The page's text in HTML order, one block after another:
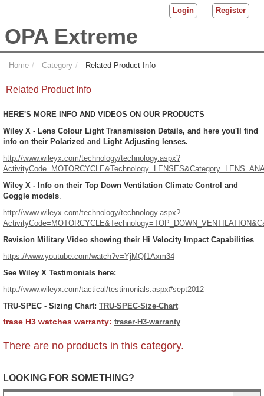
Login Register
OPA Extreme
Home Category Related Product Info
Related Product Info
HERE'S MORE INFO AND VIDEOS ON OUR PRODUCTS
Wiley X - Lens Colour Light Transmission Details, and here you'll find
info on their Polarized and Light Adjusting lenses.
http://www.wileyx.com/technology/technology.aspx?
Wiley X - Info on their Top Down Ventilation Climate Control and
Goggle models.
http://www.wileyx.com/technology/technology.aspx?
Revision Military Video showing their Hi Velocity Impact Capabilities
https://www.youtube.com/watch?v=YjMQf1Axm34
See Wiley X Testimonials here:
http://www.wileyx.com/tactical/testimonials.aspx#sept2012
TRU-SPEC - Sizing Chart: TRU-SPEC-Size-Chart
trase H3 watches warranty: traser-H3-warranty
There are no products in this category.
LOOKING FOR SOMETHING?